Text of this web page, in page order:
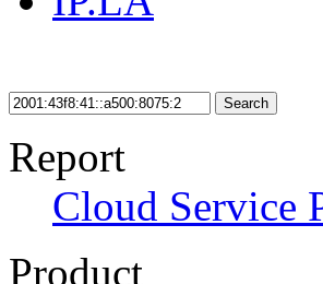
Search
Report
Cloud Service
Product